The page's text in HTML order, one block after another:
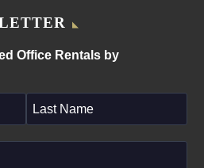
Office Rentals by